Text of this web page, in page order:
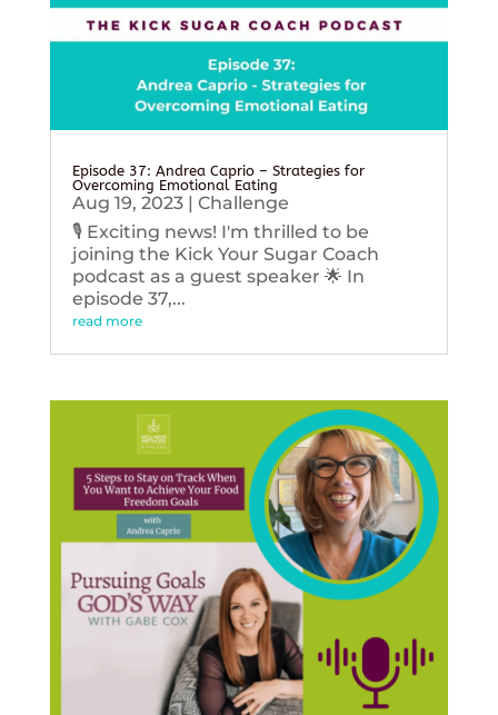
Episode 37: Andrea Caprio – Strategies for
Overcoming Emotional Eating
Aug 19, 2023| Challenge
🎙️ Exciting news! I'm thrilled to be
joining the Kick Your Sugar Coach
podcast as a guest speaker 🌟 In
episode 37,...
read more